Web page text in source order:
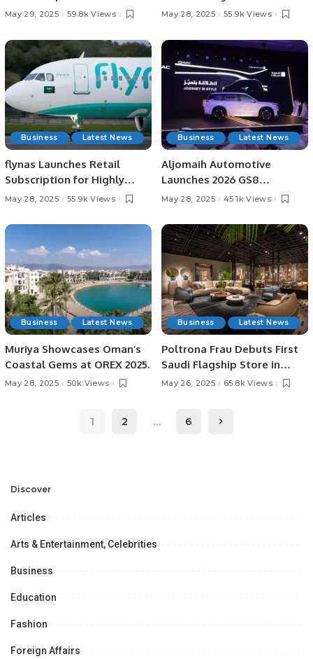
Third Time.
May 29, 2025 59.8k Views
Series Opener.
May 28, 2025 55.9k Views
Business Latest News
flynas Launches Retail
Subscription for Highly
Anticipated IPO on Saudi
May 28, 2025 55.9k Views
Business Latest News
Aljomaih Automotive
Launches 2026 GS8
TRAVELLER in Saudi Arabia
May 28, 2025 45.1k Views
Business Latest News
Muriya Showcases Oman’s
Coastal Gems at OREX 2025.
May 28, 2025 50k Views
Business Latest News
Poltrona Frau Debuts First
Saudi Flagship Store in
Riyadh with Majid Al
May 26, 2025 65.8k Views
1 2 … 6
Discover
Articles
Arts & Entertainment, Celebrities
Business
Education
Fashion
Foreign Affairs